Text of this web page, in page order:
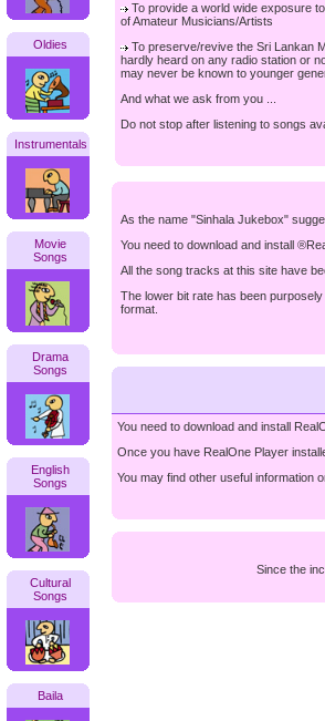
Oldies
Instrumentals
Movie
Songs
Drama
Songs
English
Songs
Cultural
Songs
Baila
To provide a world wide exposure
of Amateur Musicians/Artists
To preserve/revive the Sri Lankan
hardly heard on any radio station or
may never be known to younger
And what we ask from you ...
Do not stop after listening to songs
As the name "Sinhala Jukebox"
You need to download and install
All the song tracks at this site have
The lower bit rate has been
format.
You need to download and install
Once you have RealOne Player
You may find other useful information
Since the